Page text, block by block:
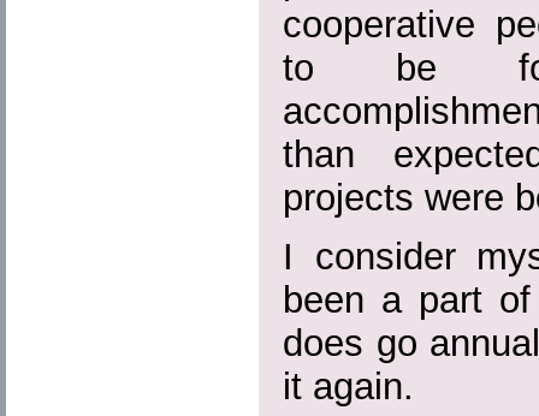
cooperative
to be
than
projects were
I consider
been a part
does go
it again.